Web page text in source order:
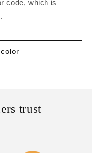
code, which is
trust